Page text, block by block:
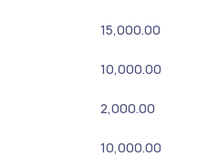
15,000.00
10,000.00
2,000.00
10,000.00